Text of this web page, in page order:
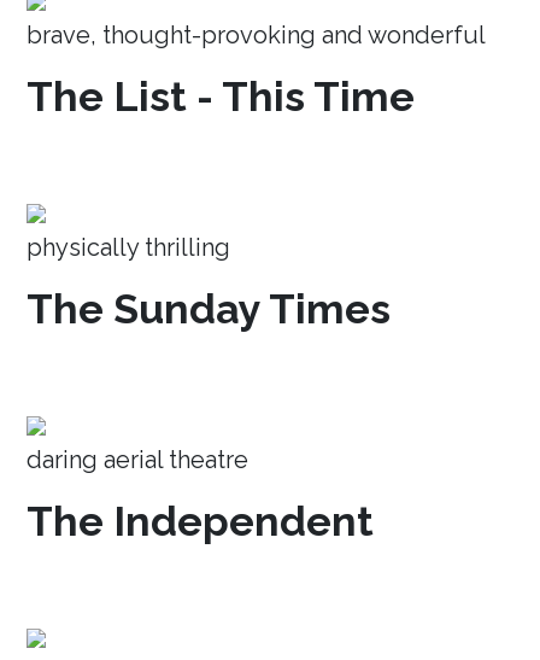
brave, thought-provoking and wonderful
The List - This Time
physically thrilling
The Sunday Times
daring aerial theatre
The Independent